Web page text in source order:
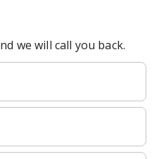
we will call you back.